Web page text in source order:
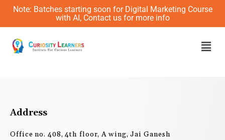
Skip
content
Note: Batches starting soon for Digital Marketing Course
with AI, Contact us for more info
Address
Office no. 408, 4th floor, A wing, Jai Ganesh